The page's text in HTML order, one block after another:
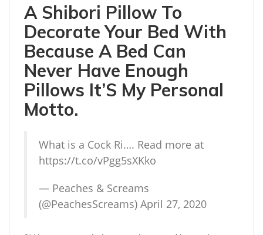
A Shibori Pillow To
Decorate Your Bed With
Because A Bed Can
Never Have Enough
Pillows It’S My Personal
Motto.
What is a Cock Ri…. Read more at
https://t.co/vPgg5sXKko
— Peaches & Screams
(@PeachesScreams) April 27, 2020